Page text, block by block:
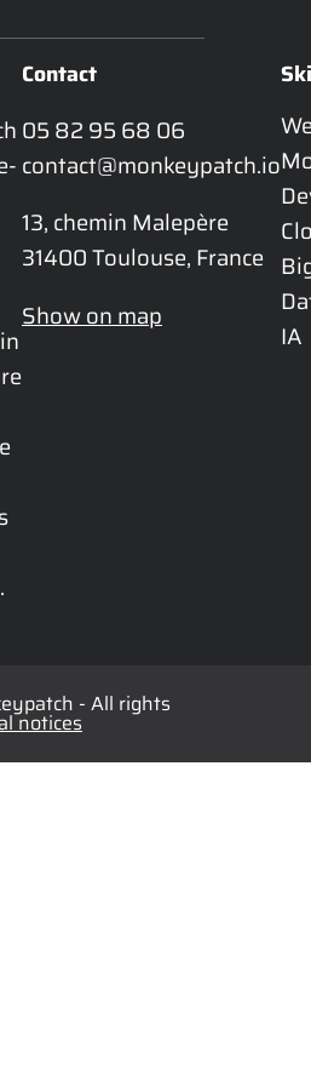
Contact
05 82 95 68 06
contact@monkeypatch.io
13, chemin Malepère
31400 Toulouse, France
Show on map
IA
- All rights
notices